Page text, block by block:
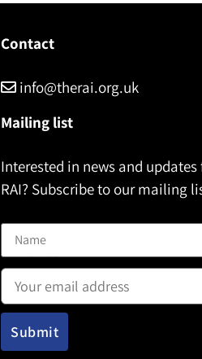
Contact
info@therai.org.uk
Mailing list
Interested in news and
RAI? Subscribe to our mailing
Email address: